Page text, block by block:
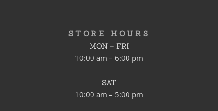
STORE HOURS
MON – FRI
10:00 am – 6:00 pm
SAT
10:00 am – 5:00 pm